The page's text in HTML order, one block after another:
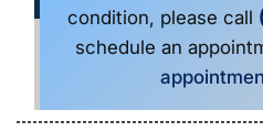
condition, please call
schedule an